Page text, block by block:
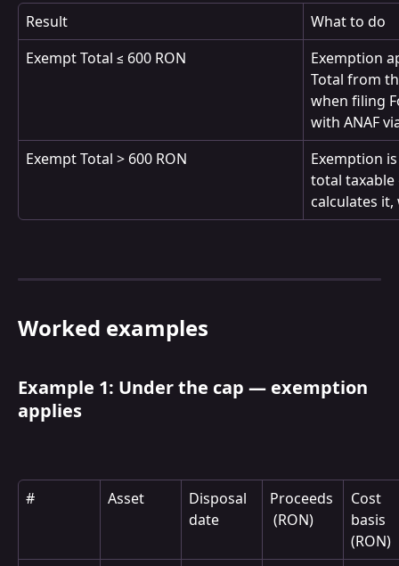
Result
What to do
Exempt Total ≤ 600 RON
Exemption
Total from
when filing
with ANAF
Exempt Total > 600 RON
Exemption
total taxable
calculates
Worked examples
Example 1: Under the cap — exemption
applies
# Asset
Disposal
date
Proceeds
(RON)
Cost
basis
(RON)